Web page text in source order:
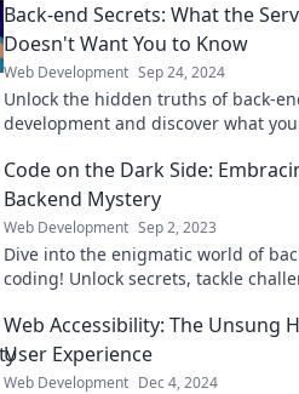
Back-end Secrets: What the
Doesn't Want You to Know
Web Development Sep 24, 2024
Unlock the hidden truths of back-
development and discover what
Code on the Dark Side:
Backend Mystery
Web Development Sep 2, 2023
Dive into the enigmatic world of
coding! Unlock secrets, tackle
Web Accessibility: The Unsung
User Experience
Web Development Dec 4, 2024